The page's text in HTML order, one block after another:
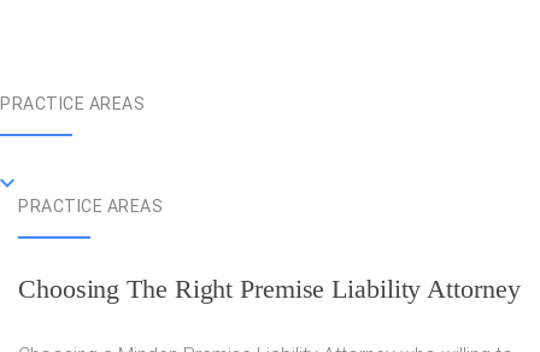
PRACTICE AREAS
PRACTICE AREAS
Choosing The Right Premise Liability Attorney